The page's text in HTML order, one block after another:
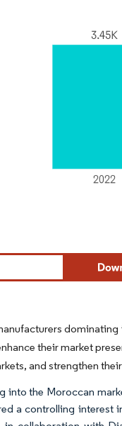
dominating
their market
and strengthen
into the Moroccan
a controlling interest